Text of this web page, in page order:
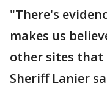
"There's
makes us
other sites that
Sheriff Lanier